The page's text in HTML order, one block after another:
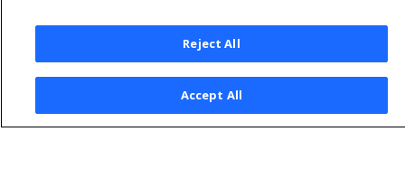
© 2026 Open Text Corporation All Rights Reserved
Privacy Policy
Reject All
Accept All